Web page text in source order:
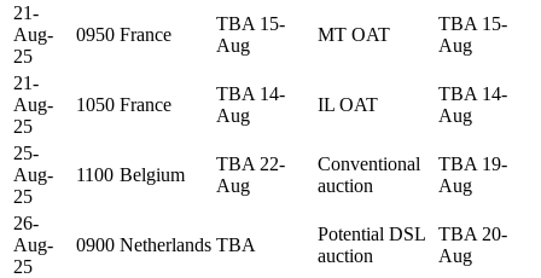
21-
Aug-
25
0950 France
TBA 15-
Aug
MT OAT
TBA 15-
Aug
21-
Aug-
25
1050 France
TBA 14-
Aug
IL OAT
TBA 14-
Aug
25-
Aug-
25
1100 Belgium
TBA 22-
Aug
Conventional
auction
TBA 19-
Aug
26-
Aug-
25
0900 Netherlands TBA
Potential DSL
auction
TBA 20-
Aug